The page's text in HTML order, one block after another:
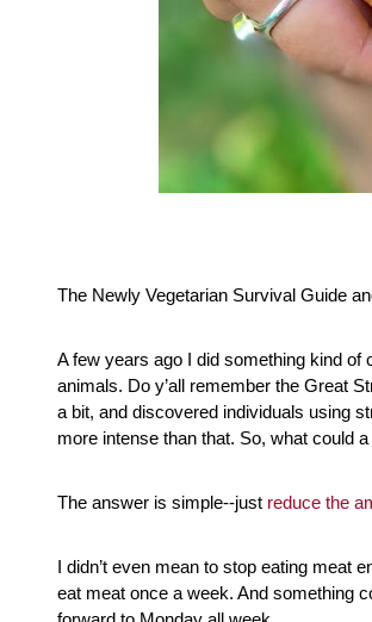
The Newly Vegetarian Survival Guide
A few years ago I did something kind of
animals. Do y’all remember the Great
a bit, and discovered individuals using
more intense than that. So, what could
The answer is simple--just reduce the
I didn’t even mean to stop eating
eat meat once a week. And something